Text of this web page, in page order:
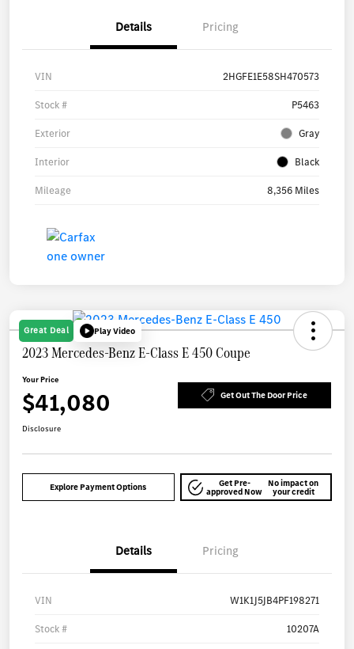
Details Pricing
VIN 2HGFE1E58SH470573
Stock # P5463
Exterior Gray
Interior Black
Mileage 8,356 Miles
Great Deal Play Video
2023 Mercedes-Benz E-Class E 450 Coupe
Your Price
$41,080 Get Out The Door Price
Disclosure
Explore Payment Options Get Pre-
approved Now
No impact on
your credit
Details Pricing
VIN W1K1J5JB4PF198271
Stock # 10207A